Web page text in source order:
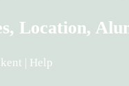
Location,
| Help